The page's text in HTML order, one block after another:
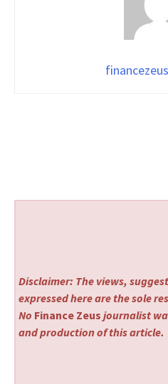
Disclaimer: The views,
expressed here are the sole
No Finance Zeus journalist
and production of this article.